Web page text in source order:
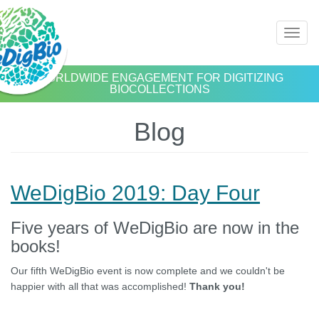
Skip
to
main
content
WORLDWIDE ENGAGEMENT FOR DIGITIZING
BIOCOLLECTIONS
Blog
WeDigBio 2019: Day Four
Five years of WeDigBio are now in the
books!
Our fifth WeDigBio event is now complete and we couldn't be
happier with all that was accomplished! Thank you!